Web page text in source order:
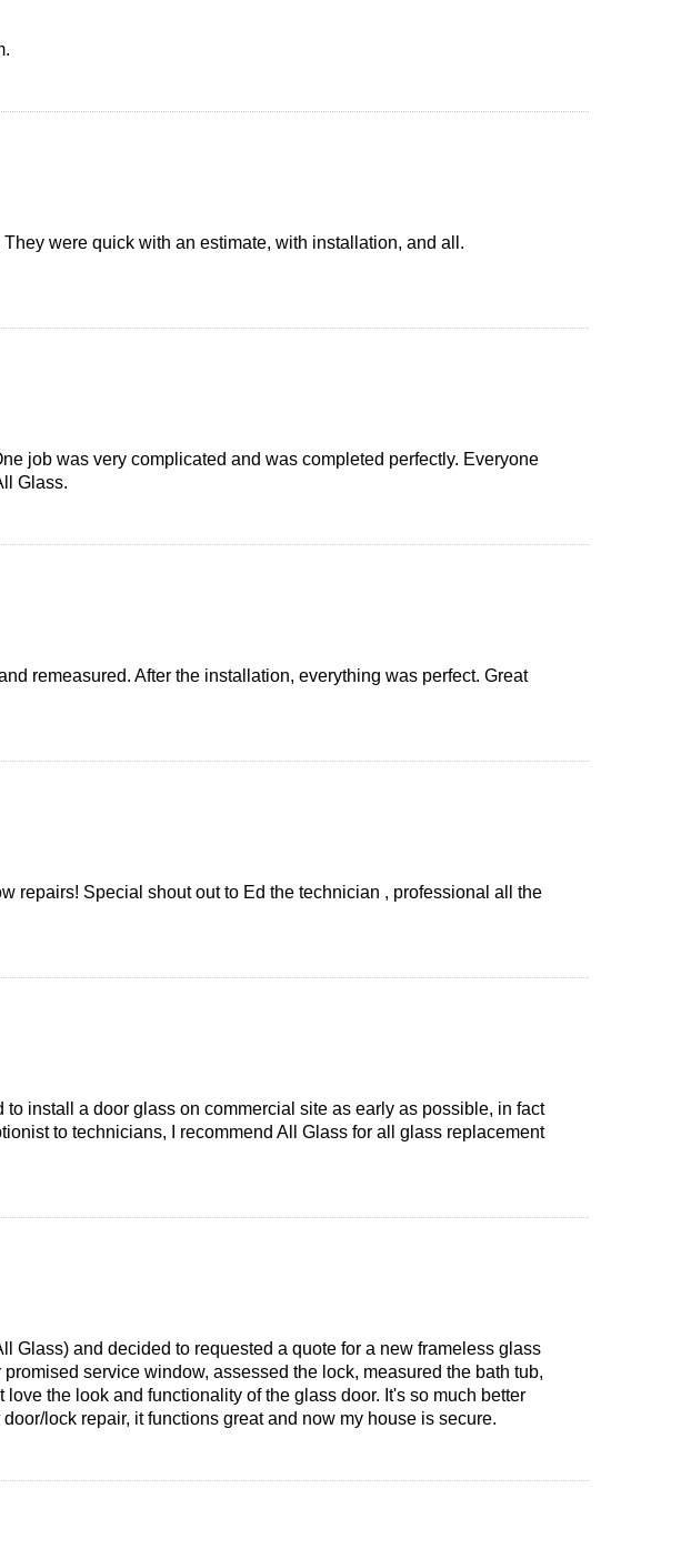
were quick with an estimate, with installation, and all.
job was very complicated and was completed perfectly. Everyone
Glass.
remeasured. After the installation, everything was perfect. Great
repairs! Special shout out to Ed the technician , professional all the
install a door glass on commercial site as early as possible, in fact
to technicians, I recommend All Glass for all glass replacement
Glass) and decided to requested a quote for a new frameless glass
service window, assessed the lock, measured the bath tub,
the look and functionality of the glass door. It's so much better
lock repair, it functions great and now my house is secure.